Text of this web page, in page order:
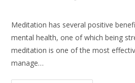
Meditation has several positive
mental health, one of which being
meditation is one of the most
manage…